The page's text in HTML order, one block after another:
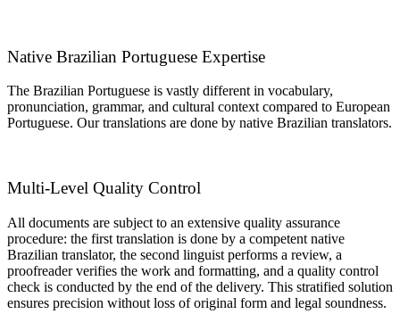
Native Brazilian Portuguese Expertise
The Brazilian Portuguese is vastly different in vocabulary,
pronunciation, grammar, and cultural context compared to European
Portuguese. Our translations are done by native Brazilian translators.
Multi-Level Quality Control
All documents are subject to an extensive quality assurance
procedure: the first translation is done by a competent native
Brazilian translator, the second linguist performs a review, a
proofreader verifies the work and formatting, and a quality control
check is conducted by the end of the delivery. This stratified solution
ensures precision without loss of original form and legal soundness.